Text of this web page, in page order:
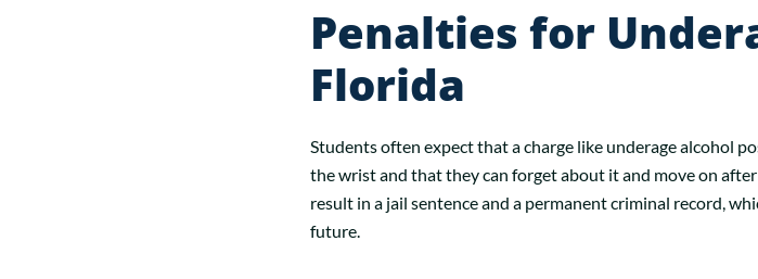
Penalties for
Florida
Students often expect that a charge like underage alcohol
the wrist and that they can forget about it and move on
result in a jail sentence and a permanent criminal record,
future.